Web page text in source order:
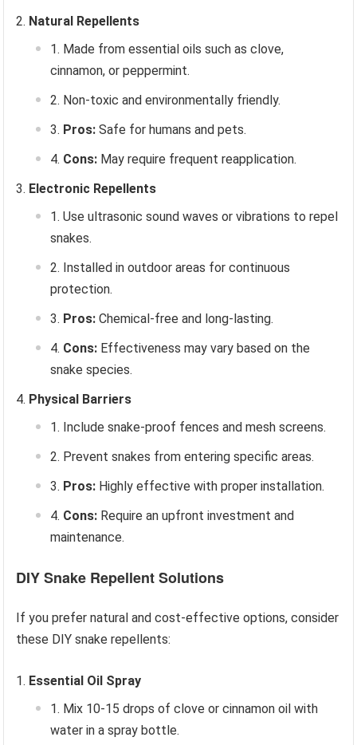
Natural Repellents
Made from essential oils such as clove,
cinnamon, or peppermint.
Non-toxic and environmentally friendly.
Pros: Safe for humans and pets.
Cons: May require frequent reapplication.
Electronic Repellents
Use ultrasonic sound waves or vibrations to repel
snakes.
Installed in outdoor areas for continuous
protection.
Pros: Chemical-free and long-lasting.
Cons: Effectiveness may vary based on the
snake species.
Physical Barriers
Include snake-proof fences and mesh screens.
Prevent snakes from entering specific areas.
Pros: Highly effective with proper installation.
Cons: Require an upfront investment and
maintenance.
DIY Snake Repellent Solutions
If you prefer natural and cost-effective options, consider
these DIY snake repellents:
Essential Oil Spray
Mix 10-15 drops of clove or cinnamon oil with
water in a spray bottle.